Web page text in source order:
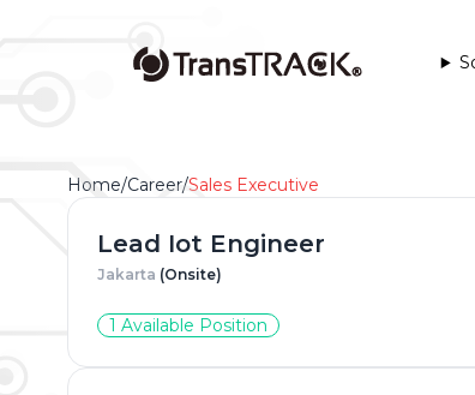
Home/Career/Sales Executive
Lead Iot Engineer
Jakarta (Onsite)
1 Available Position